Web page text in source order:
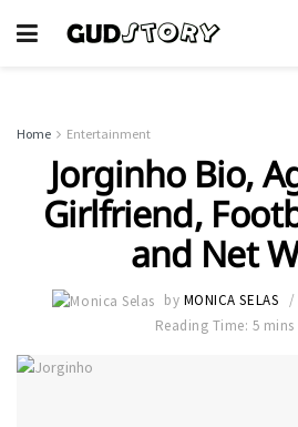
Home Entertainment
Jorginho Bio,
Girlfriend,
and Net
by MONICA SELAS
Reading Time: 5 mins